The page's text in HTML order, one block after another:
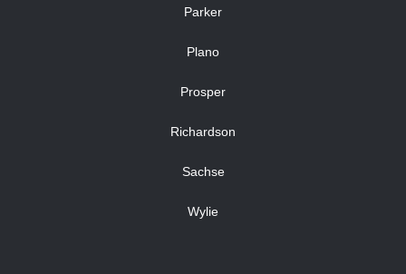
Parker
Plano
Prosper
Richardson
Sachse
Wylie